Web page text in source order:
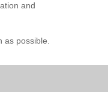
and
possible.